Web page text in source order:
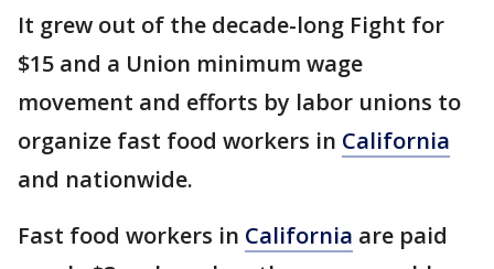
It grew out of the decade-long Fight for
$15 and a Union minimum wage
movement and efforts by labor unions to
organize fast food workers in California
and nationwide.
Fast food workers in California are paid